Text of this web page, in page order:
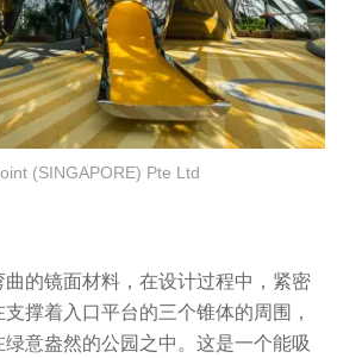
(SINGAPORE) Pte Ltd
的镜面材料，在设计过程中，紧密
撑着入口平台的三个锥体的周围，
意盎然的公园之中。这是一个能吸